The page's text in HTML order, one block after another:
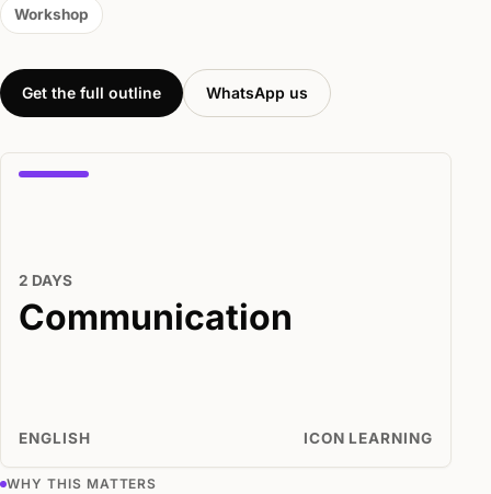
Workshop
Get the full outline WhatsApp us
2 DAYS
Communication
ENGLISH ICON LEARNING
WHY THIS MATTERS